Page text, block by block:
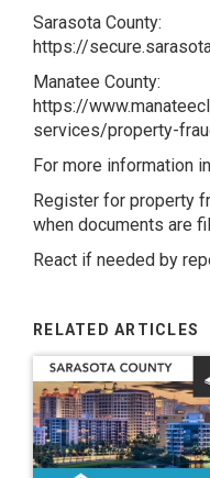
Sarasota County:
https://
Manatee County:
https://
services/property-
For more information
Register for property
when documents are
React if needed by
RELATED ARTICLES